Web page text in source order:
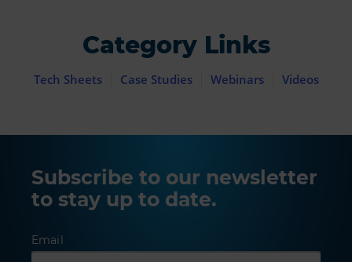
Category Links
Tech Sheets Case Studies Webinars Videos
Subscribe to our newsletter
to stay up to date.
Email